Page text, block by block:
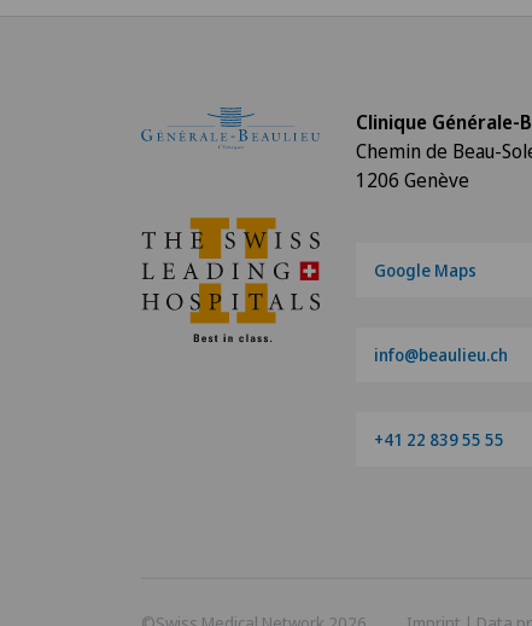
Clinique Générale-
Chemin de Beau-
1206 Genève
Google Maps
info@beaulieu.ch
+41 22 839 55 55